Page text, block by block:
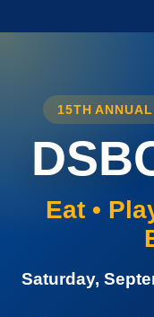
15TH
Eat •
Saturday,